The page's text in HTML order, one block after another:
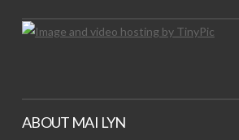
ABOUT MAI LYN